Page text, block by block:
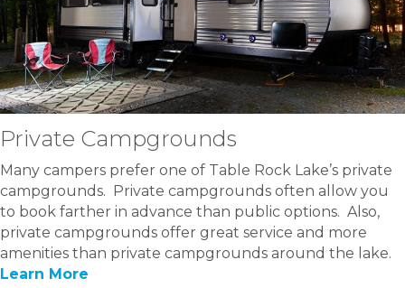
Private Campgrounds
Many campers prefer one of Table Rock Lake’s private
campgrounds. Private campgrounds often allow you
to book farther in advance than public options. Also,
private campgrounds offer great service and more
amenities than private campgrounds around the lake.
Learn More